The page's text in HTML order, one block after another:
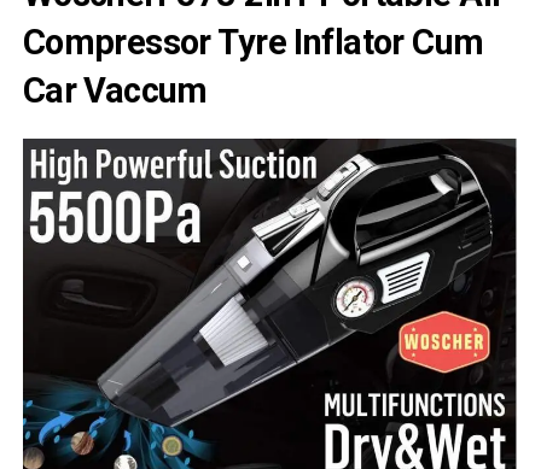
Compressor Tyre Inflator Cum
Car Vaccum